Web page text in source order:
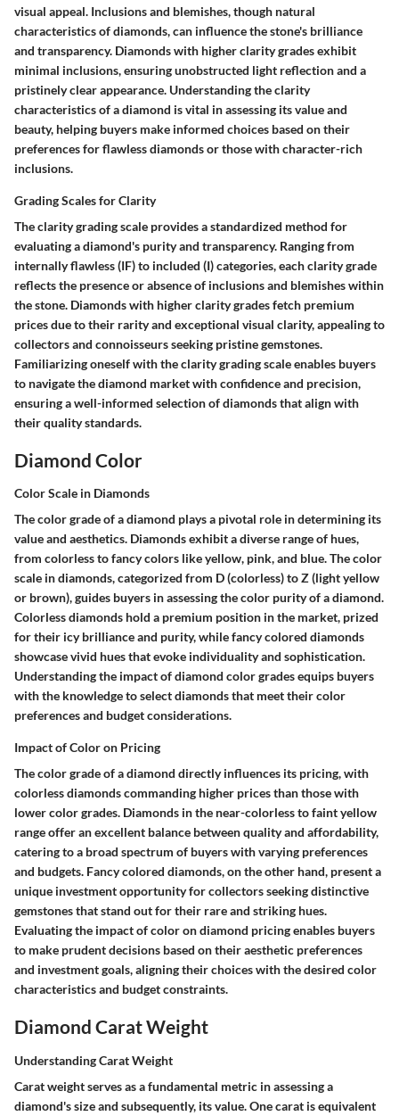
visual appeal. Inclusions and blemishes, though natural
characteristics of diamonds, can influence the stone's brilliance
and transparency. Diamonds with higher clarity grades exhibit
minimal inclusions, ensuring unobstructed light reflection and a
pristinely clear appearance. Understanding the clarity
characteristics of a diamond is vital in assessing its value and
beauty, helping buyers make informed choices based on their
preferences for flawless diamonds or those with character-rich
inclusions.
Grading Scales for Clarity
The clarity grading scale provides a standardized method for
evaluating a diamond's purity and transparency. Ranging from
internally flawless (IF) to included (I) categories, each clarity grade
reflects the presence or absence of inclusions and blemishes within
the stone. Diamonds with higher clarity grades fetch premium
prices due to their rarity and exceptional visual clarity, appealing to
collectors and connoisseurs seeking pristine gemstones.
Familiarizing oneself with the clarity grading scale enables buyers
to navigate the diamond market with confidence and precision,
ensuring a well-informed selection of diamonds that align with
their quality standards.
Diamond Color
Color Scale in Diamonds
The color grade of a diamond plays a pivotal role in determining its
value and aesthetics. Diamonds exhibit a diverse range of hues,
from colorless to fancy colors like yellow, pink, and blue. The color
scale in diamonds, categorized from D (colorless) to Z (light yellow
or brown), guides buyers in assessing the color purity of a diamond.
Colorless diamonds hold a premium position in the market, prized
for their icy brilliance and purity, while fancy colored diamonds
showcase vivid hues that evoke individuality and sophistication.
Understanding the impact of diamond color grades equips buyers
with the knowledge to select diamonds that meet their color
preferences and budget considerations.
Impact of Color on Pricing
The color grade of a diamond directly influences its pricing, with
colorless diamonds commanding higher prices than those with
lower color grades. Diamonds in the near-colorless to faint yellow
range offer an excellent balance between quality and affordability,
catering to a broad spectrum of buyers with varying preferences
and budgets. Fancy colored diamonds, on the other hand, present a
unique investment opportunity for collectors seeking distinctive
gemstones that stand out for their rare and striking hues.
Evaluating the impact of color on diamond pricing enables buyers
to make prudent decisions based on their aesthetic preferences
and investment goals, aligning their choices with the desired color
characteristics and budget constraints.
Diamond Carat Weight
Understanding Carat Weight
Carat weight serves as a fundamental metric in assessing a
diamond's size and subsequently, its value. One carat is equivalent